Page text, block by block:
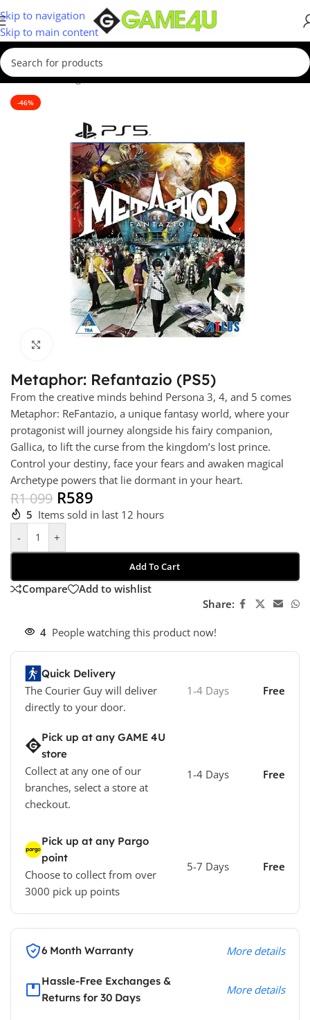
Skip to navigation
Skip to main content
Home/Gaming/Games/PS5 Games
-46%
Metaphor: Refantazio (PS5)
From the creative minds behind Persona 3, 4, and 5 comes
Metaphor: ReFantazio, a unique fantasy world, where your
protagonist will journey alongside his fairy companion,
Gallica, to lift the curse from the kingdom’s lost prince.
Control your destiny, face your fears and awaken magical
Archetype powers that lie dormant in your heart.
R1 099 R589
5 Items sold in last 12 hours
-
+
Add To Cart
Compare
Add to wishlist
Share:
4 People watching this product now!
Quick Delivery
The Courier Guy will deliver
directly to your door.
1-4 Days Free
Pick up at any GAME 4U
store
Collect at any one of our
branches, select a store at
checkout.
1-4 Days Free
Pick up at any Pargo
point
Choose to collect from over
3000 pick up points
5-7 Days Free
6 Month Warranty More details
Hassle-Free Exchanges &
Returns for 30 Days
More details